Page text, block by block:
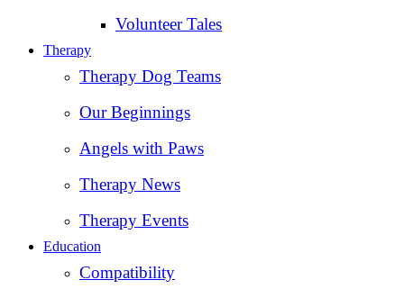
Volunteer Tales
Therapy
Therapy Dog Teams
Our Beginnings
Angels with Paws
Therapy News
Therapy Events
Education
Compatibility